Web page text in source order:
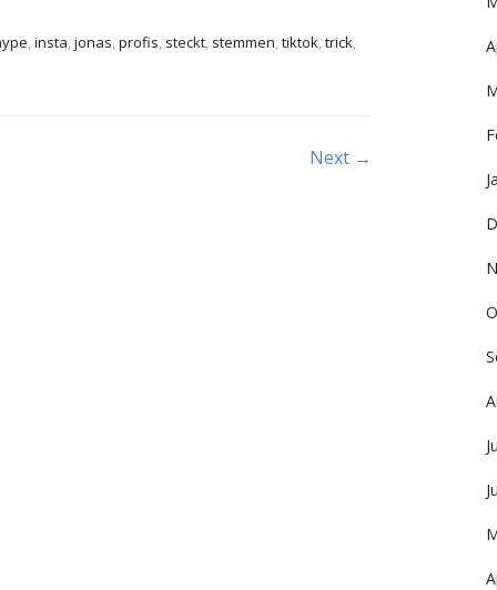
,insta,jonas,profis, steckt, stemmen,tiktok,trick,
Next →